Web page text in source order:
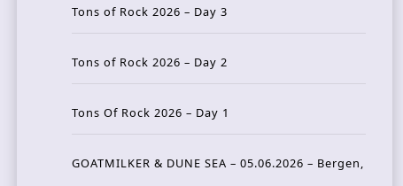
Tons of Rock 2026 – Day 3
Tons of Rock 2026 – Day 2
Tons Of Rock 2026 – Day 1
GOATMILKER & DUNE SEA – 05.06.2026 – Bergen,